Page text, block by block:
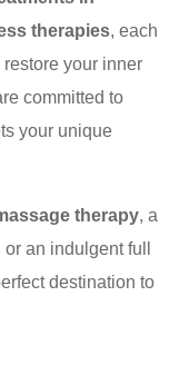
therapies, each
your inner
committed to
your unique
therapy, a
or an indulgent full
destination to